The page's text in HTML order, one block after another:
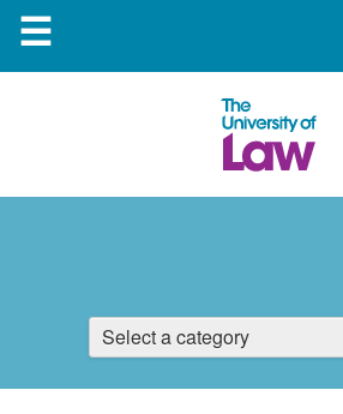
☰
Select a category